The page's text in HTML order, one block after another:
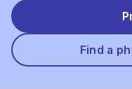
Find a